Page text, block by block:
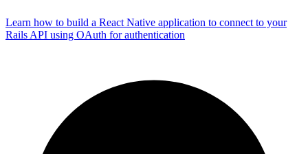
Learn how to build a React Native application to connect to your
Rails API using OAuth for authentication